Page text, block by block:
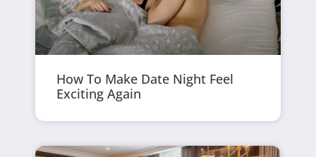
How To Make Date Night Feel
Exciting Again